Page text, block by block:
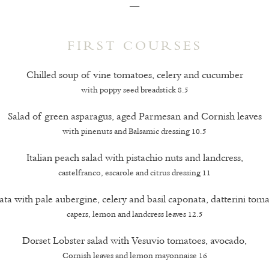
—
FIRST COURSES
Chilled soup of vine tomatoes, celery and cucumber
with poppy seed breadstick 8.5
Salad of green asparagus, aged Parmesan and Cornish leaves
with pinenuts and Balsamic dressing 10.5
Italian peach salad with pistachio nuts and landcress,
castelfranco, escarole and citrus dressing 11
with pale aubergine, celery and basil caponata, datterini
capers, lemon and landcress leaves 12.5
Dorset Lobster salad with Vesuvio tomatoes, avocado,
Cornish leaves and lemon mayonnaise 16